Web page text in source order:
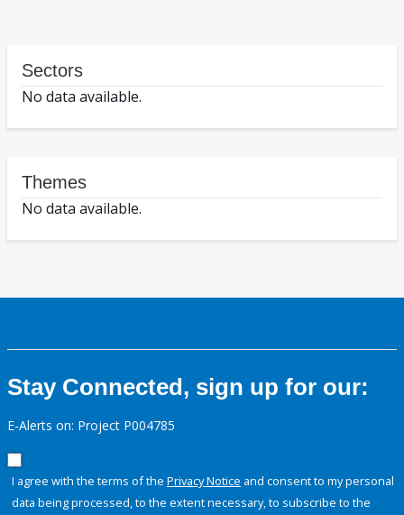
Sectors
No data available.
Themes
No data available.
Stay Connected, sign up for our:
E-Alerts on: Project P004785
I agree with the terms of the Privacy Notice and consent to my personal
data being processed, to the extent necessary, to subscribe to the